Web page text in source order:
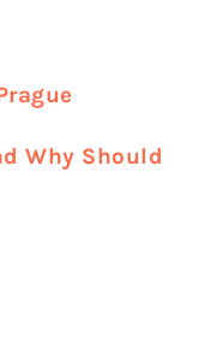
Why Should